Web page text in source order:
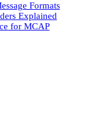
Formats
Explained
for MCAP